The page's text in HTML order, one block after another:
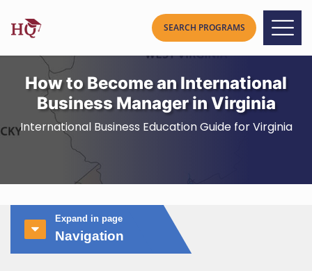
How to Become an International
Business Manager in Virginia
International Business Education Guide for Virginia
Expand in page
Navigation